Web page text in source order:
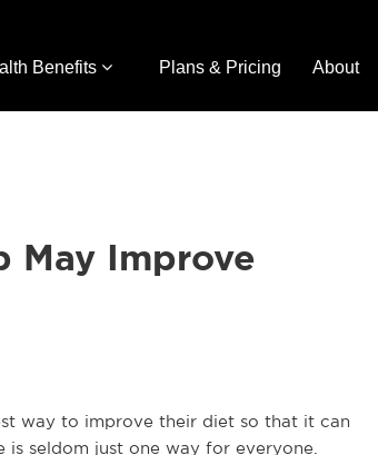
Benefits Plans & Pricing About
May Improve
way to improve their diet so that it can
seldom just one way for everyone.